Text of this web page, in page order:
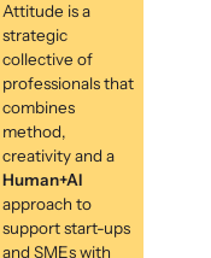
Attitude is a
strategic
collective of
professionals that
combines
method,
creativity and a
Human+AI
approach to
support start-ups
and SMEs with